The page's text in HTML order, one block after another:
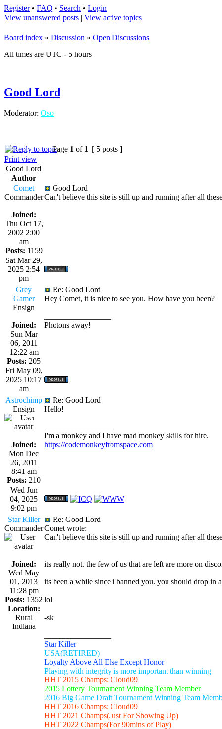
Register• FAQ • Search • Login
View unanswered posts | View active topics
Board index » Discussion » Open Discussions
All times are UTC - 5 hours
Good Lord
Moderator: Oso
Page 1 of 1 [ 5 posts ]
Print view
Good Lord
Author
Comet
Commander
Joined:
Thu Oct 17,
2002 2:00
am
Posts: 1159
Good Lord
Can't believe this site is still up and running after all
Sat Mar 29,
2025 2:54
pm
Grey
Gamer
Ensign
Joined:
Sun Mar
06, 2011
12:22 am
Posts: 205
Re: Good Lord
Hey Comet, it is nice to see you. How have you been?
Photons away!
Fri May 09,
2025 10:17
am
Astrochimp
Ensign
Joined:
Mon Dec
26, 2011
8:41 am
Posts: 210
Re: Good Lord
Hello!
I'm a monkey and I have mad monkey skills for hire.
https://codemonkeyfromspace.com
Wed Jun
04, 2025
9:02 pm
Star Killer
Commander
Joined:
Wed May
01, 2013
11:28 pm
Posts: 1352
Location:
Rural
Indiana
Re: Good Lord
Comet wrote:
Can't believe this site is still up and running after all
its really not. the few of us that are left are more on
its been a while since i banned you. you should drop in
lol
-sk
Star Killer
USA(RETIRED)
Loyalty Above All Else Except Honor
Playing with integrity is more important than winning
HHT 2015 Champs: Cloud09
2015 Lottery Tournament Winning Team Member
2016 Big Game Draft Tournament Winning Team
HHT 2016 Champs: Cloud09
HHT 2021 Champs(Just For Showing Up)
HHT 2022 Champs(For 90mins of Play)